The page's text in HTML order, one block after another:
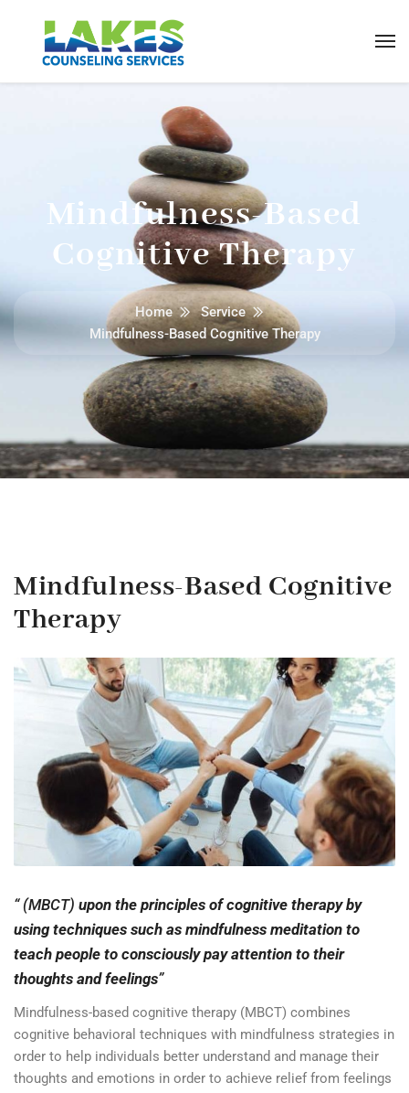
Mindfulness-Based
Cognitive Therapy
Home
Service
Mindfulness-Based Cognitive Therapy
Mindfulness-Based Cognitive
Therapy
“ (MBCT) upon the principles of cognitive therapy by
using techniques such as mindfulness meditation to
teach people to consciously pay attention to their
thoughts and feelings”
Mindfulness-based cognitive therapy (MBCT) combines
cognitive behavioral techniques with mindfulness strategies in
order to help individuals better understand and manage their
thoughts and emotions in order to achieve relief from feelings